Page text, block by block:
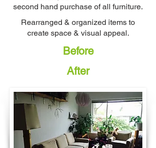
After
Rearranged & organized items to
create space & visual appeal.
Before
second hand purchase of all furniture.